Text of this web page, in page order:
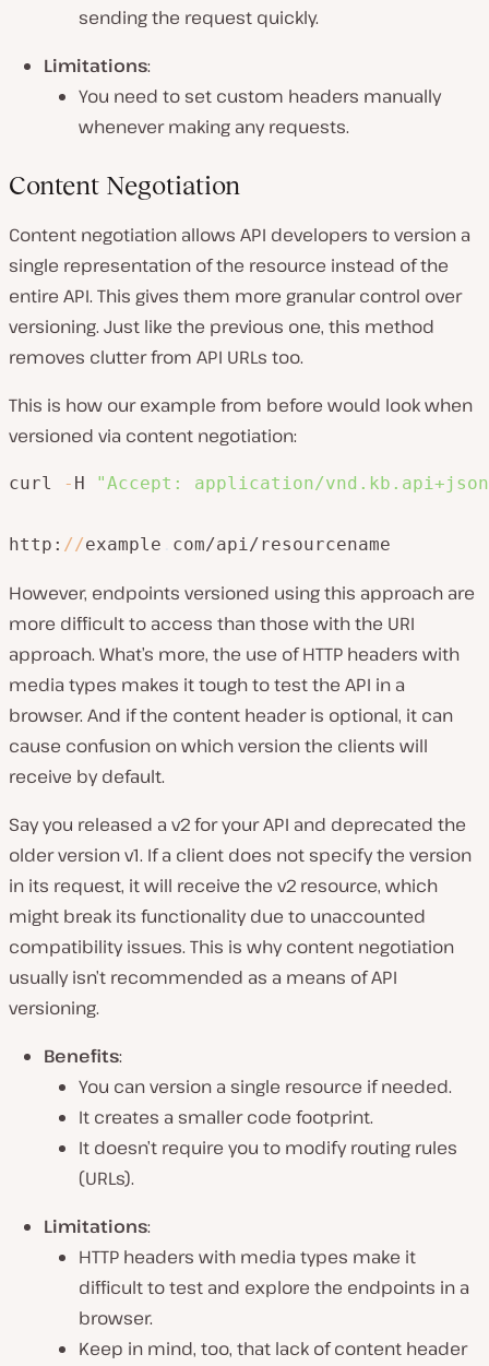
sending the request quickly.
Limitations:
You need to set custom headers manually
whenever making any requests.
Content Negotiation
Content negotiation allows API developers to version a
single representation of the resource instead of the
entire API. This gives them more granular control over
versioning. Just like the previous one, this method
removes clutter from API URLs too.
This is how our example from before would look when
versioned via content negotiation:
curl - H "Accept: application/
http: //example com/api/resourcename
However, endpoints versioned using this approach are
more difficult to access than those with the URI
approach. What’s more, the use of HTTP headers with
media types makes it tough to test the API in a
browser. And if the content header is optional, it can
cause confusion on which version the clients will
receive by default.
Say you released a v2 for your API and deprecated the
older version v1. If a client does not specify the version
in its request, it will receive the v2 resource, which
might break its functionality due to unaccounted
compatibility issues. This is why content negotiation
usually isn’t recommended as a means of API
versioning.
Benefits:
You can version a single resource if needed.
It creates a smaller code footprint.
It doesn’t require you to modify routing rules
(URLs).
Limitations:
HTTP headers with media types make it
difficult to test and explore the endpoints in a
browser.
Keep in mind, too, that lack of content header